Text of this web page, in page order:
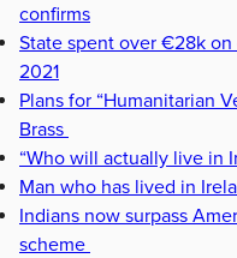
confirms
State spent over €28k
2021
Plans for “Humanitarian
Brass
“Who will actually live in
Man who has lived in
Indians now surpass
scheme